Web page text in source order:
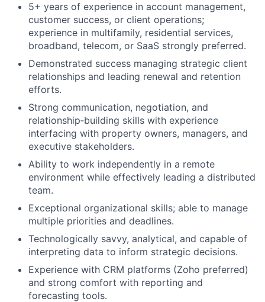
5+ years of experience in account management,
customer success, or client operations;
experience in multifamily, residential services,
broadband, telecom, or SaaS strongly preferred.
Demonstrated success managing strategic client
relationships and leading renewal and retention
efforts.
Strong communication, negotiation, and
relationship‑building skills with experience
interfacing with property owners, managers, and
executive stakeholders.
Ability to work independently in a remote
environment while effectively leading a distributed
team.
Exceptional organizational skills; able to manage
multiple priorities and deadlines.
Technologically savvy, analytical, and capable of
interpreting data to inform strategic decisions.
Experience with CRM platforms (Zoho preferred)
and strong comfort with reporting and
forecasting tools.